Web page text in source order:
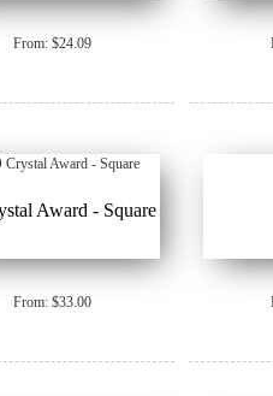
From: $24.09
Award - Square
From: $33.00